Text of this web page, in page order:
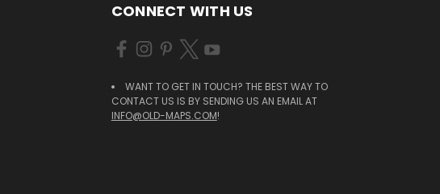
CONNECT WITH US
WANT TO GET IN TOUCH? THE BEST WAY TO
CONTACT US IS BY SENDING US AN EMAIL AT
INFO@OLD-MAPS.COM!